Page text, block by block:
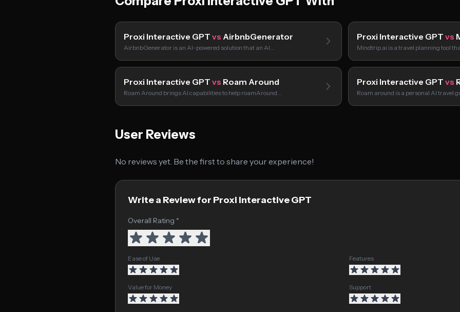
Proxi Interactive GPT vs AirbnbGenerator
AirbnbGenerator is an AI-powered solution that an AI…
Proxi Interactive GPT vs
Mindtrip.ai is a travel planning tool
Proxi Interactive GPT vs Roam Around
Roam Around brings AI capabilities to help roamAround…
Proxi Interactive GPT vs
Roam around is a personal AI travel
User Reviews
No reviews yet. Be the first to share your experience!
Write a Review for Proxi Interactive GPT
Overall Rating *
Ease of Use Features
Value for Money Support